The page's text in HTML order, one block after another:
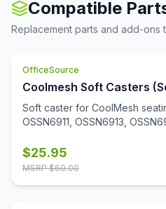
Compatible
Replacement parts and add-ons
OfficeSource
Coolmesh Soft Casters
Soft caster for CoolMesh
OSSN6911, OSSN6913,
$25.95
MSRP $60.00